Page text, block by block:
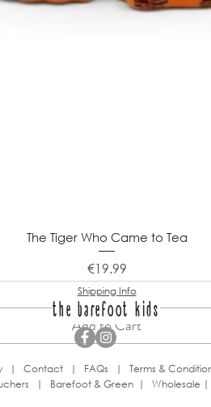
The Tiger Who Came to Tea
Price
€19.99
Shipping Info
Add to Cart
the barefoot kids
| Contact | FAQs | Terms &
| Barefoot & Green| Wholesale |